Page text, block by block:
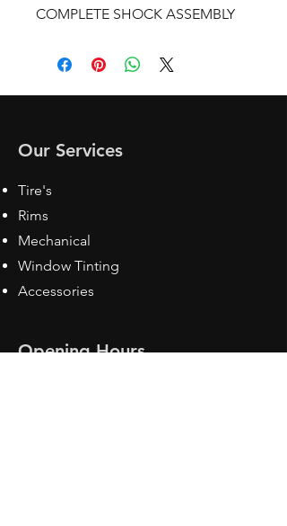
COMPLETE SHOCK ASSEMBLY
Our Services
Tire's
Rims
Mechanical
Window Tinting
Accessories
Opening Hours